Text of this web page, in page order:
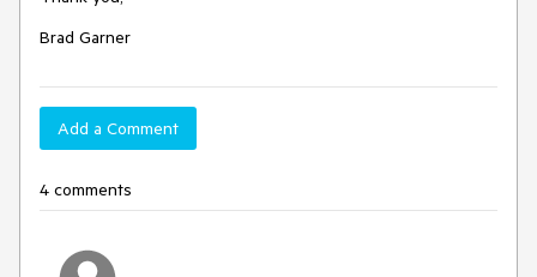
Brad Garner
Add a Comment
4 comments